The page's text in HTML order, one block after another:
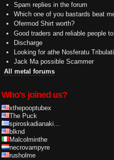
Spam replies in the forum
Which one of you bastards beat
Ofermod Shirt worth?
Good traders and reliable people
Discharge
Looking for athe Nosferatu
Jack Ma possible Scammer
All metal forums
Who's joined us?
xthepooptubex
The Puck
spiroskadianaki...
blknd
Malcolminthe
necrovampyre
rusholme